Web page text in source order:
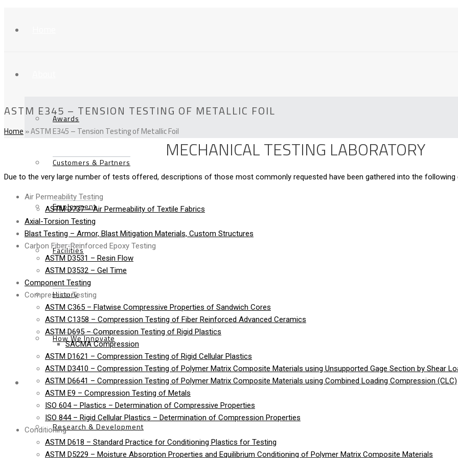
Awards
Customers & Partners
Employment
Facilities
History
How We Innovate
Services
Research & Development
ASTM E345 – TENSION TESTING OF METALLIC FOIL
Home »ASTM E345 – Tension Testing of Metallic Foil
MECHANICAL TESTING LABORATORY
Due to the very large number of tests offered, descriptions of those most commonly requested have been gathered into the following
Air Permeability Testing
ASTM D737 – Air Permeability of Textile Fabrics
Axial-Torsion Testing
Blast Testing – Armor, Blast Mitigation Materials, Custom Structures
Carbon Fiber-Reinforced Epoxy Testing
ASTM D3531 – Resin Flow
ASTM D3532 – Gel Time
Component Testing
Compression Testing
ASTM C365 – Flatwise Compressive Properties of Sandwich Cores
ASTM C1358 – Compression Testing of Fiber Reinforced Advanced Ceramics
ASTM D695 – Compression Testing of Rigid Plastics
SACMA Compression
ASTM D1621 – Compression Testing of Rigid Cellular Plastics
ASTM D3410 – Compression Testing of Polymer Matrix Composite Materials using Unsupported Gage Section by Shear
ASTM D6641 – Compression Testing of Polymer Matrix Composite Materials using Combined Loading Compression (CLC)
ASTM E9 – Compression Testing of Metals
ISO 604 – Plastics – Determination of Compressive Properties
ISO 844 – Rigid Cellular Plastics – Determination of Compression Properties
Conditioning
ASTM D618 – Standard Practice for Conditioning Plastics for Testing
ASTM D5229 – Moisture Absorption Properties and Equilibrium Conditioning of Polymer Matrix Composite Materials